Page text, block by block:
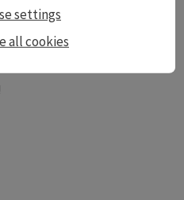
all cookies
settings